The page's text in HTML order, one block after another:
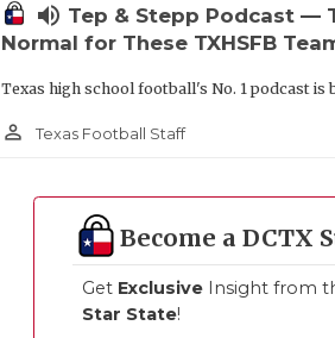
volume_up Tep & Stepp Podcast —
Normal for These TXHSFB
Texas high school football's No. 1 podcast is
person_outline Texas Football Staff
Become a DCTX
Get Exclusive Insight from
Star State!